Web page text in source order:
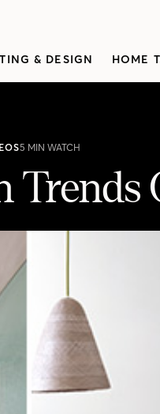
& DESIGN HOME
5 MIN WATCH
Trends